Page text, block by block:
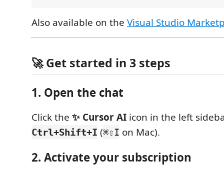
Also available on the Visual Studio
🚀 Get started in 3 steps
1. Open the chat
Click the ✨ Cursor AI icon in the left
Ctrl+Shift+I (⌘⇧I on Mac).
2. Activate your subscription